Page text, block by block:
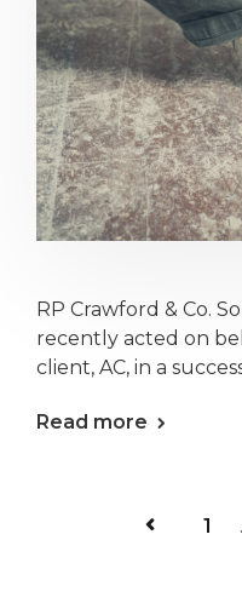
RP Crawford & Co.
recently acted on
client, AC, in a
Read more
1